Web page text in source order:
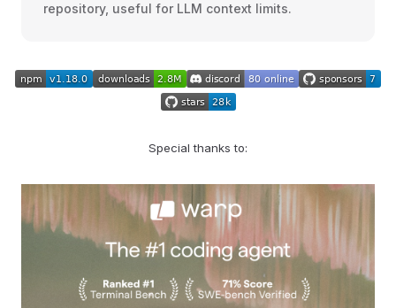
repository, useful for LLM context limits.
Special thanks to: